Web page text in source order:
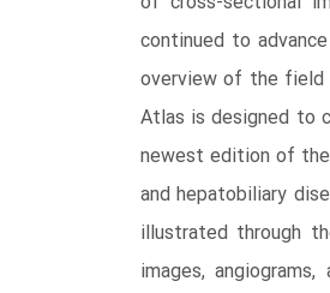
continued to
overview of the field
Atlas is designed to
newest edition of
and hepatobiliary
illustrated through
images,